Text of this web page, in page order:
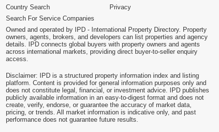
Country Search
Search For Service Companies
Privacy
Owned and operated by IPD - International Property Directory. Property
owners, agents, brokers, and developers can list properties and agency
details. IPD connects global buyers with property owners and agents
across international markets, providing direct buyer-to-seller enquiry
access.
Disclaimer: IPD is a structured property information index and listing
platform. Content is provided for general information purposes only and
does not constitute legal, financial, or investment advice. IPD publishes
publicly available information in an easy-to-digest format and does not
create, verify, endorse, or guarantee the accuracy of market data,
pricing, or trends. All market information is indicative only, and past
performance does not guarantee future results.